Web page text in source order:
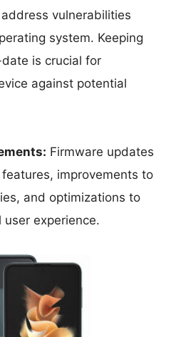
vulnerabilities
system. Keeping
is crucial for
against potential
Firmware updates
improvements to
and optimizations to
user experience.